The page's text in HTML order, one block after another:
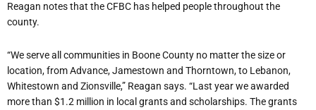
Reagan notes that the CFBC has helped people throughout the
county.
“We serve all communities in Boone County no matter the size or
location, from Advance, Jamestown and Thorntown, to Lebanon,
Whitestown and Zionsville,” Reagan says. “Last year we awarded
more than $1.2 million in local grants and scholarships. The grants